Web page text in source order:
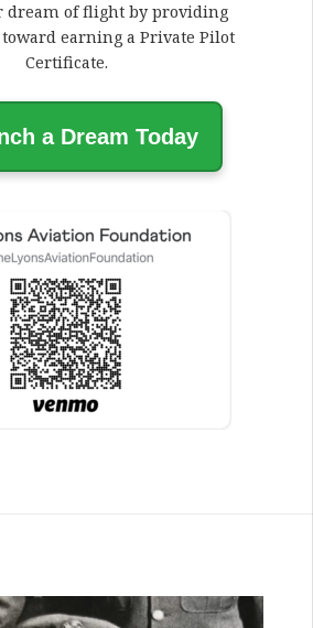
dream of flight by providing
earning a Private Pilot
Certificate.
a Dream Today